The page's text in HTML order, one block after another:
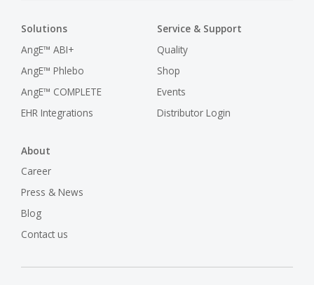
Solutions
AngE™ ABI+
AngE™ Phlebo
AngE™ COMPLETE
EHR Integrations
Service & Support
Quality
Shop
Events
Distributor Login
About
Career
Press & News
Blog
Contact us